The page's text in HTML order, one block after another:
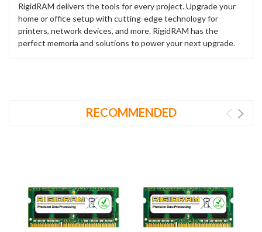
RigidRAM delivers the tools for every project. Upgrade your
home or office setup with cutting-edge technology for
printers, network devices, and more. RigidRAM has the
perfect memoria and solutions to power your next upgrade.
RECOMMENDED